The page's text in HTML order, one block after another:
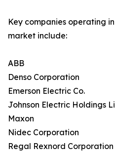
Key companies operating
market include:
ABB
Denso Corporation
Emerson Electric Co.
Johnson Electric Holdings
Maxon
Nidec Corporation
Regal Rexnord Corporation